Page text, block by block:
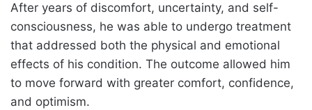
After years of discomfort, uncertainty, and self-
consciousness, he was able to undergo treatment
that addressed both the physical and emotional
effects of his condition. The outcome allowed him
to move forward with greater comfort, confidence,
and optimism.